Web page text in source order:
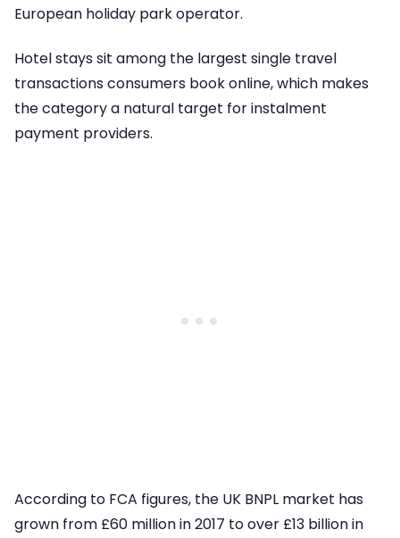
European holiday park operator.
Hotel stays sit among the largest single travel
transactions consumers book online, which makes
the category a natural target for instalment
payment providers.
According to FCA figures, the UK BNPL market has
grown from £60 million in 2017 to over £13 billion in